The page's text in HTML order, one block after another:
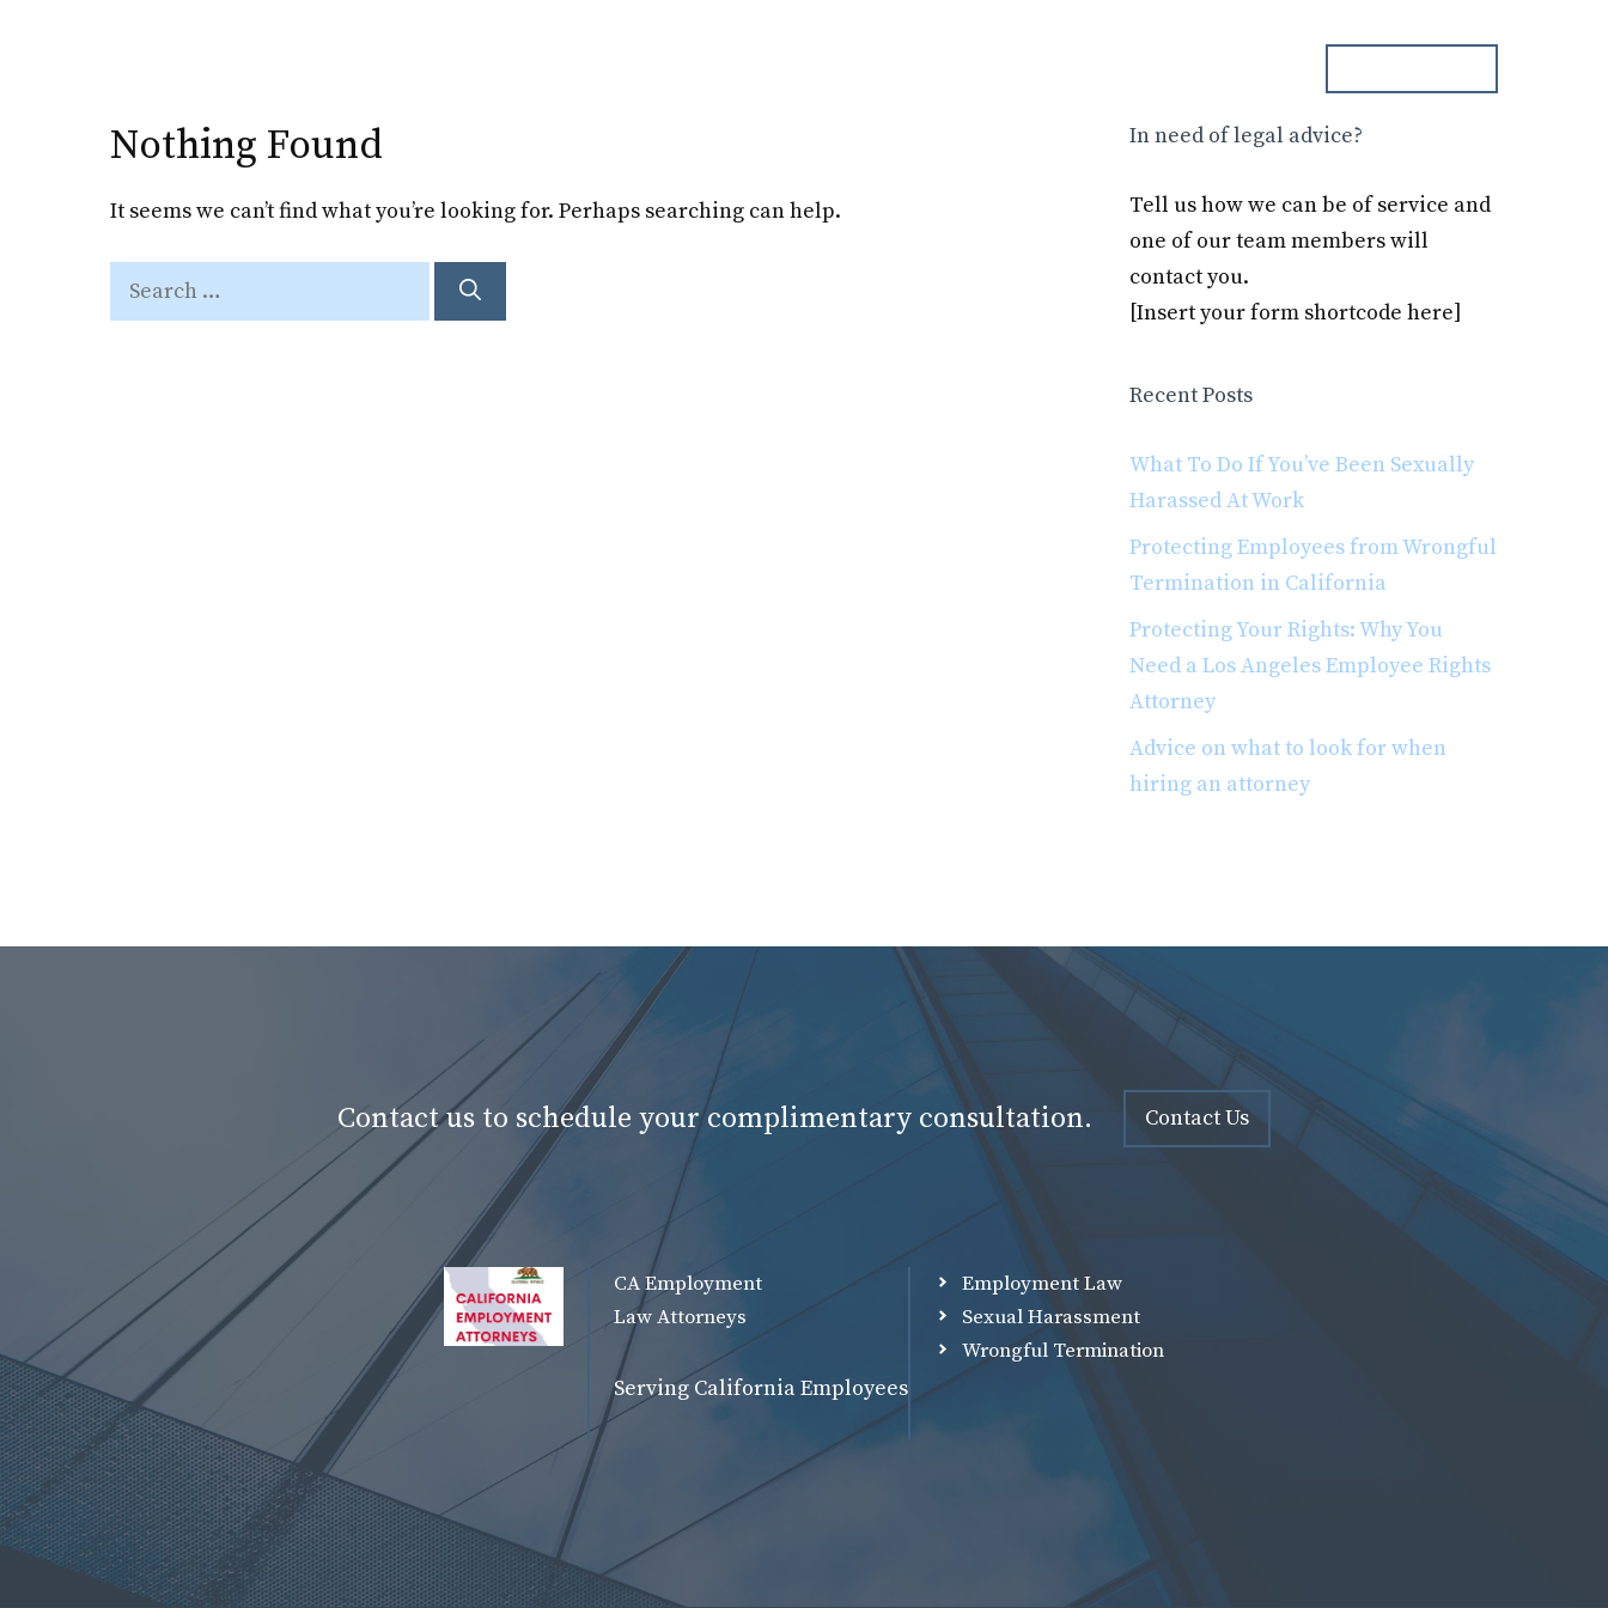
Nothing Found
It seems we can’t find what you’re looking for. Perhaps searching can help.
Search
for:
In need of legal advice?
Tell us how we can be of service and
one of our team members will
contact you.
[Insert your form shortcode here]
Recent Posts
What To Do If You’ve Been Sexually
Harassed At Work
Protecting Employees from Wrongful
Termination in California
Protecting Your Rights: Why You
Need a Los Angeles Employee Rights
Attorney
Advice on what to look for when
hiring an attorney
Contact us to schedule your complimentary consultation. Contact Us
CA Employment
Law Attorneys
Serving California Employees
Employment Law
Sexual Harassment
Wrongful Termination